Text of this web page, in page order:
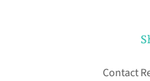
Contact